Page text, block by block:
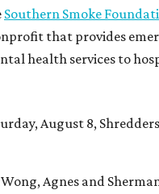
Southern Smoke
that provides
health services to
August 8,
Agnes and